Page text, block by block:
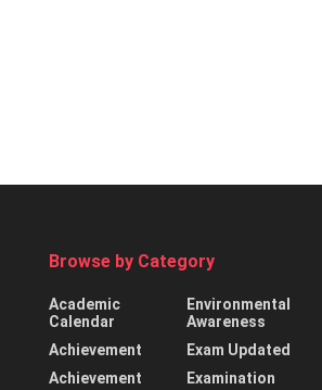
Browse by Category
Academic
Calendar
Achievement
Achievement
Environmental
Awareness
Exam Updated
Examination